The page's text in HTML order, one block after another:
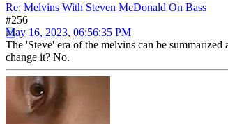
Re: Melvins With Steven McDonald On Bass
#256
May 16, 2023, 06:56:35 PM
The 'Steve' era of the melvins can be
change it? No.